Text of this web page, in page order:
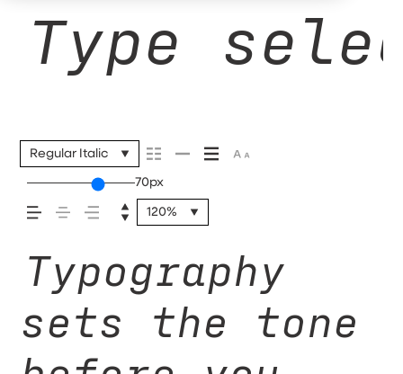
Type
Regular Italic
70px
120%
Typography
sets the tone